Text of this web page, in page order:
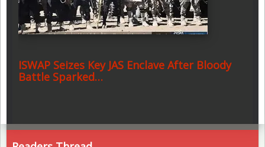
ISWAP Seizes Key JAS Enclave After Bloody
Battle Sparked…